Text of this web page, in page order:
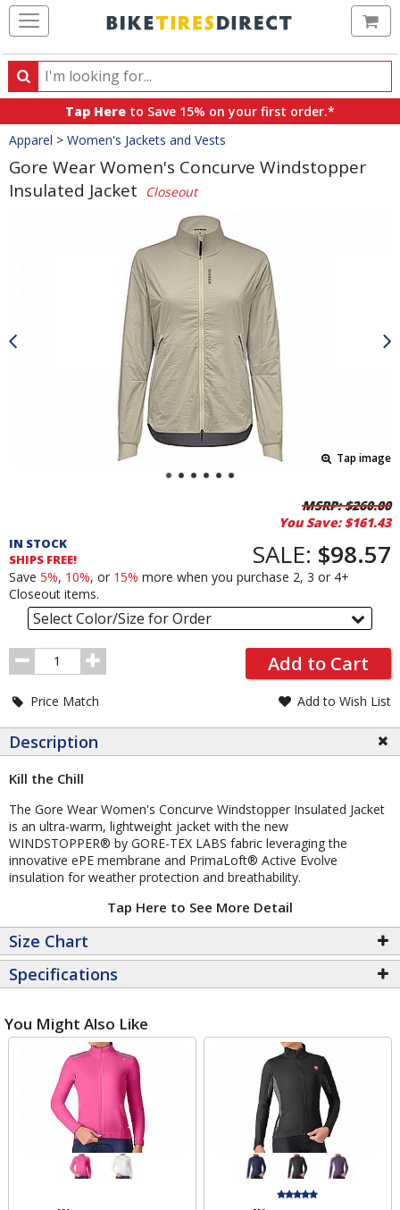
Search
Search
products,
categories
and
brands
Tap Here to Save 15% on your first order.*
Crumbs
Apparel > Women's Jackets and Vests
Gore Wear Women's Concurve Windstopper
Insulated Jacket
Closeout
Tap image
Order
Section
MSRP:$260.00
You Save: $161.43
IN STOCK
SHIPS FREE!
SALE: $98.57
Save 5%, 10%, or 15% more when you purchase 2, 3 or 4+
Closeout items.
Select Color/Size for Order
Order
Quantity
Add to Cart
Price Match Add to Wish List
Description
Kill the Chill
The Gore Wear Women's Concurve Windstopper Insulated Jacket
is an ultra-warm, lightweight jacket with the new
WINDSTOPPER® by GORE-TEX LABS fabric leveraging the
innovative ePE membrane and PrimaLoft® Active Evolve
insulation for weather protection and breathability.
Tap Here to See More Detail
Size Chart
Specifications
You Might Also Like